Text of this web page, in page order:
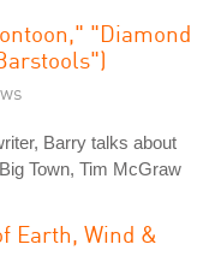
"Diamond
Barry talks about
Town, Tim McGraw
Earth, Wind &